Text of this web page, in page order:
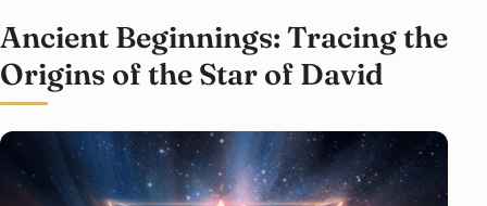
Ancient Beginnings: Tracing the
Origins of the Star of David